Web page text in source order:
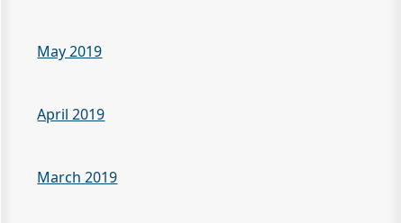
May 2019
April 2019
March 2019